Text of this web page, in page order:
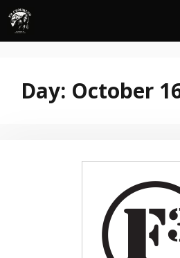
Skip
content
Day: October